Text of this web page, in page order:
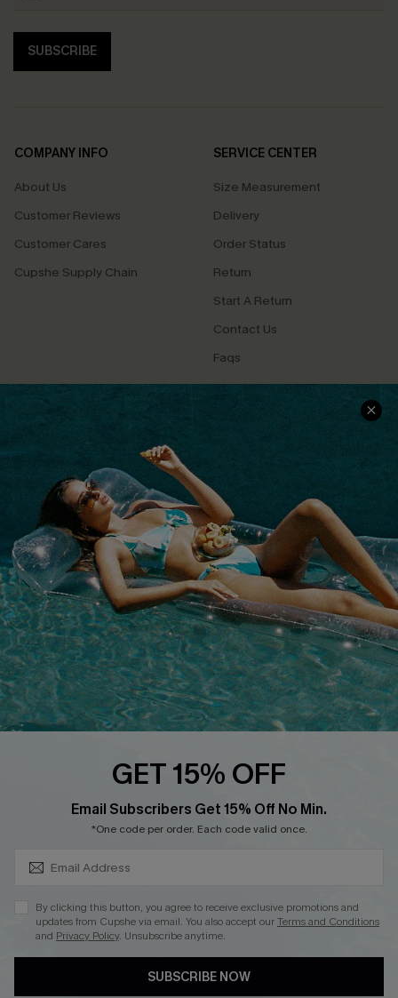
SUBSCRIBE
COMPANY INFO
About Us
Customer Reviews
Customer Cares
Cupshe Supply Chain
SERVICE CENTER
Size Measurement
Delivery
Order Status
Return
Start A Return
Contact Us
Faqs
QUICK LINKS
Cupshe E-Gift Card
PROGRAMS &
DOWNLOAD CUPSHE APP
FOLLOW US ON
Copyright 2026 © Cupshe, All rights reserved
See ourterms of use
GET 15% OFF
Email Subscribers Get 15% Off No Min.
*One code per order. Each code valid once.
By clicking this button, you agree to receive exclusive promotions and
updates from Cupshe via email. You also accept ourTerms and Conditions
and Privacy Policy. Unsubscribe anytime.
SUBSCRIBE NOW